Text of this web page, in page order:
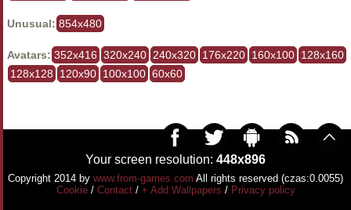
Unusual: 854x480
Avatars: 352x416 320x240 240x320 176x220 160x100 128x160
128x128
120x90 100x100 60x60
Your screen resolution: 448x896
Copyright 2014 by www.from-games.com All rights reserved (czas:0.0055)
Cookie/ Contact/ + Add Wallpapers / Privacy policy